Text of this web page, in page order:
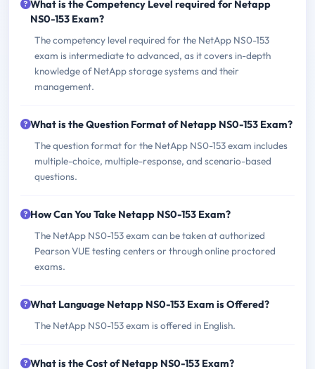
What is the Competency Level required for Netapp
NS0-153 Exam?
The competency level required for the NetApp NS0-153
exam is intermediate to advanced, as it covers in-depth
knowledge of NetApp storage systems and their
management.
What is the Question Format of Netapp NS0-153 Exam?
The question format for the NetApp NS0-153 exam includes
multiple-choice, multiple-response, and scenario-based
questions.
How Can You Take Netapp NS0-153 Exam?
The NetApp NS0-153 exam can be taken at authorized
Pearson VUE testing centers or through online proctored
exams.
What Language Netapp NS0-153 Exam is Offered?
The NetApp NS0-153 exam is offered in English.
What is the Cost of Netapp NS0-153 Exam?